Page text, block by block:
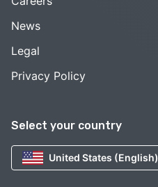
Select your country
United States (English)
News
Legal
Privacy Policy